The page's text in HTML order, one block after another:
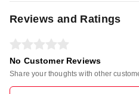
Reviews and Ratings
No Customer Reviews
Share your thoughts with other